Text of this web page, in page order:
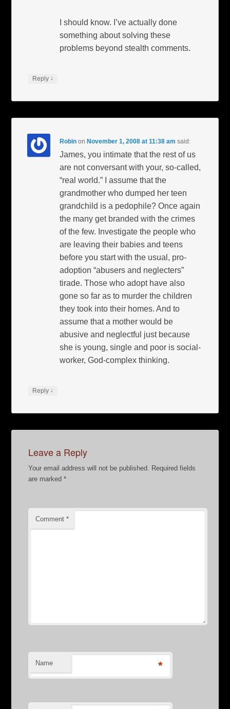
I should know. I’ve actually done
something about solving these
problems beyond stealth comments.
Reply ↓
Robin on November 1, 2008 at 11:38 am said:
James, you intimate that the rest of us
are not conversant with your, so-called,
“real world.” I assume that the
grandmother who dumped her teen
grandchild is a pedophile? Once again
the many get branded with the crimes
of the few. Investigate the people who
are leaving their babies and teens
before you start with the usual, pro-
adoption “abusers and neglecters”
tirade. Those who adopt have also
gone so far as to murder the children
they took into their homes. And to
assume that a mother would be
abusive and neglectful just because
she is young, single and poor is social-
worker, God-complex thinking.
Reply ↓
Leave a Reply
Your email address will not be published. Required fields
are marked*
Comment*
Name *